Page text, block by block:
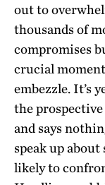
out to
thousands of
compromises
crucial
embezzle. It’s
the prospective
and says
speak up
likely to